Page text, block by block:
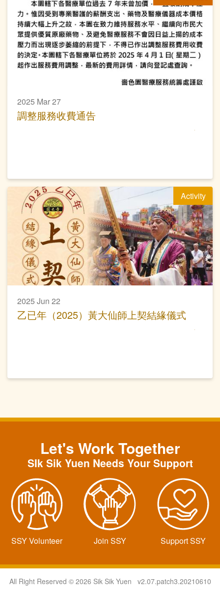
2025 Mar 27
調整服務收費通告
Activity
2025 Jun 22
乙已年（2025）黃大仙師上契結緣儀式
Let's Work Together
SIk Sik Yuen Needs Your Support
SSY Volunteer Join SSY Support SSY
All Right Reserved © 2026 Sik Sik Yuen v2.07.patch3.20210610